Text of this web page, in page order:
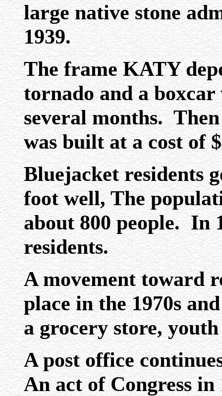
large native stone
1939.
The frame KATY
tornado and a boxcar
several months.
was built at a cost of
Bluejacket residents
foot well, The
about 800 people. In
residents.
A movement toward
place in the 1970s
a grocery store,
A post office
An act of Congress in